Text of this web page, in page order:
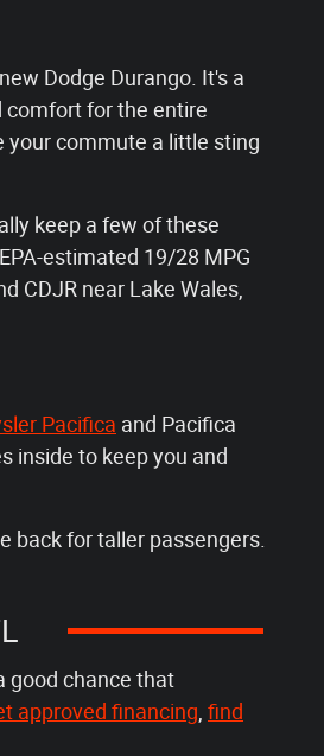
Dodge Durango. It's a
comfort for the entire
your commute a little sting
keep a few of these
estimated 19/28 MPG
CDJR near Lake Wales,
Pacifica and Pacifica
inside to keep you and
back for taller passengers.
good chance that
approved financing, find